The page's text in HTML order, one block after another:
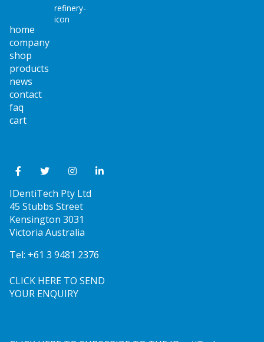
home
company
shop
products
news
contact
faq
cart
IDentiTech Pty Ltd
45 Stubbs Street
Kensington 3031
Victoria Australia
Tel: +61 3 9481 2376
CLICK HERE TO SEND
YOUR ENQUIRY